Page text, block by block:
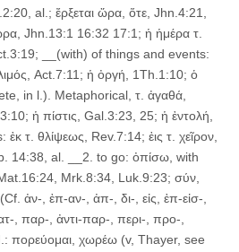
al.; ἔρξεται ὥρα, ὅτε, Jhn.4:21,
Jhn.13:1 16:32 17:1; ἡ ἡμέρα τ.
__(with) of things and events:
Act.7:11; ἡ ὀργή, 1Th.1:10; ὁ
in l.). Metaphorical, τ. ἀγαθά,
ἡ πίστις, Gal.3:23, 25; ἡ ἐντολή,
τ. θλίψεως, Rev.7:14; ἐις τ. χεῖρον,
14:38, al. __2. to go: ὀπίσω, with
ἀν-, ἐπ-αν-, ἀπ-, δι-, εἰς, ἐπ-εἰσ-,
, παρ-, ἀντι-παρ-, περι-, προ-,
πορεύομαι, χωρέω (v, Thayer, see